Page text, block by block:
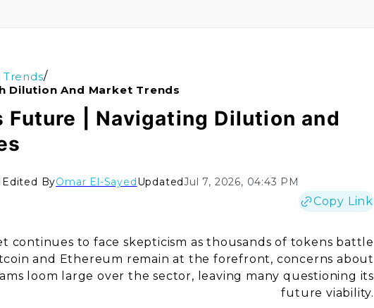
/
Dilution And Market Trends
| Navigating Dilution and
Edited ByOmar El-SayedUpdatedJul 7, 2026, 04:43 PM
Copy Link
continues to face skepticism as thousands of tokens battle
and Ethereum remain at the forefront, concerns about
loom large over the sector, leaving many questioning its
future viability.